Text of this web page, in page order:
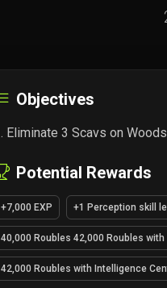
Objectives
Eliminate 3 Scavs on
Potential Rewards
+7,000 EXP +1 Perception skill
40,000 Roubles 42,000 Roubles
42,000 Roubles with Intelligence